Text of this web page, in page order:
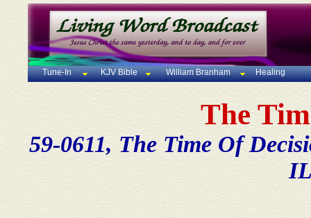
Tune-In KJV Bible William Branham Healing
The
59-0611, The Time Of